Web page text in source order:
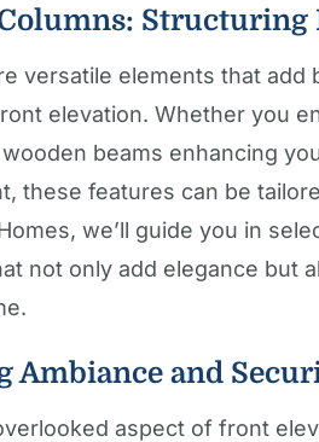
Structuring
versatile elements that
elevation. Whether you
beams enhancing
these features can be
we’ll guide you in
not only add elegance but
Ambiance and
aspect of front